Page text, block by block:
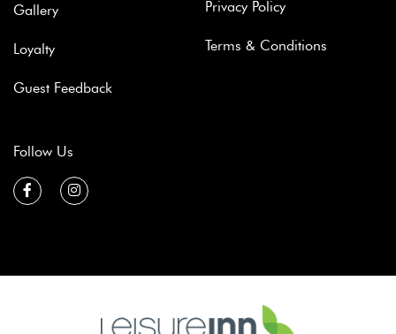
Gallery
Loyalty
Guest Feedback
Privacy Policy
Terms & Conditions
Follow Us